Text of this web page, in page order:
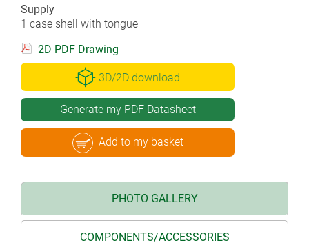
Supply
1 case shell with tongue
2D PDF Drawing
3D/2D download
Generate my PDF Datasheet
Add to my basket
PHOTO GALLERY
COMPONENTS/ACCESSORIES